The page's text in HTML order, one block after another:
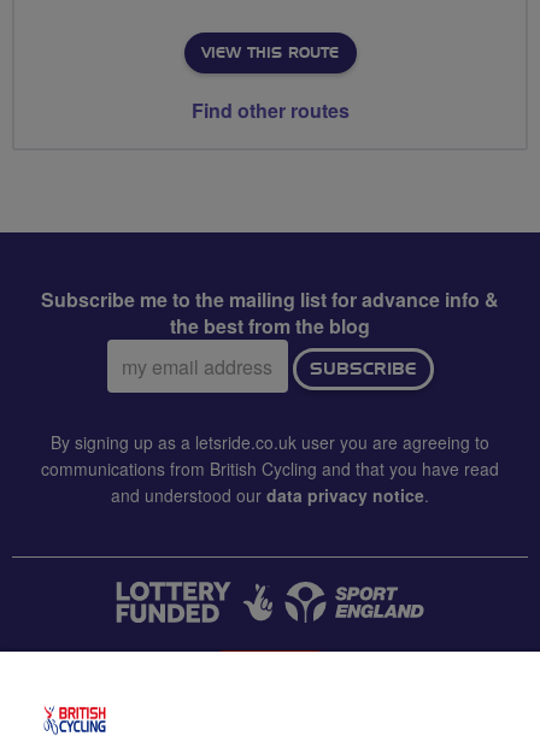
VIEW THIS ROUTE
Find other routes
Subscribe me to the mailing list for advance info &
the best from the blog
Email
address:
SUBSCRIBE
By signing up as a letsride.co.uk user you are agreeing to
communications from British Cycling and that you have read
and understood our data privacy notice.